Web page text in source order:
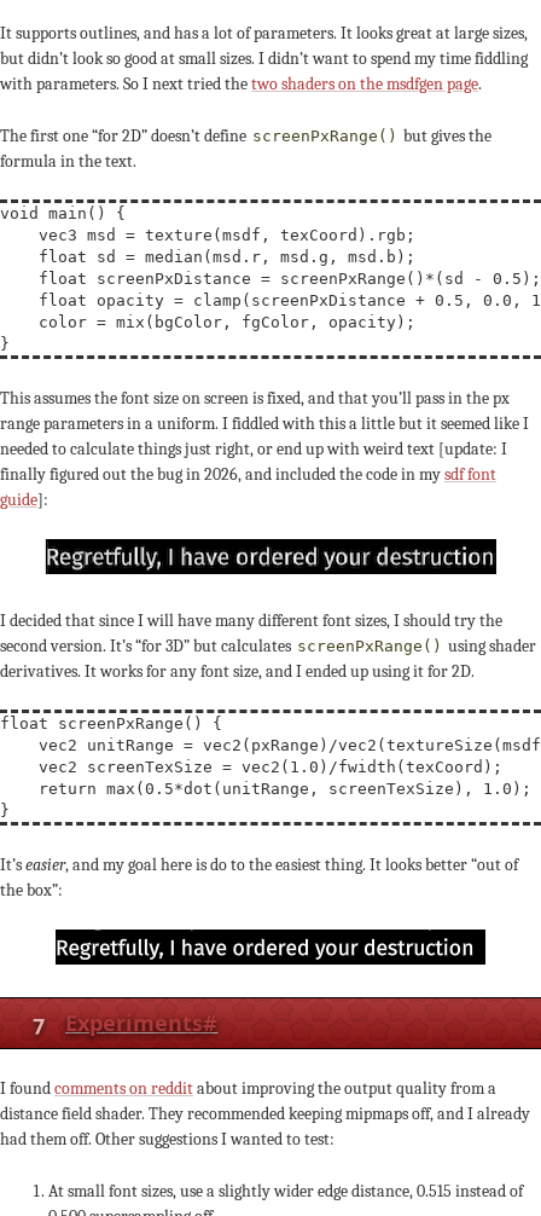
It supports outlines, and has a lot of parameters. It looks great at large sizes,
but didn’t look so good at small sizes. I didn’t want to spend my time fiddling
with parameters. So I next tried thetwo shaders on the msdfgen page.
The first one “for 2D” doesn’t define screenPxRange() but gives the
formula in the text.
void main () {
vec3 msd = texture (msdf, texCoord).rgb;
float
sd
= median(msd.r, msd.g, msd.b);
float
screenPxDistance = screenPxRange()*(sd - 0.5);
float
opacity = clamp (screenPxDistance + 0.5, 0.0,
    color =
mix (bgColor, fgColor, opacity);
This assumes the font size on screen is fixed, and that you’ll pass in the px
range parameters in a uniform. I fiddled with this a little but it seemed like I
needed to calculate things just right, or end up with weird text [update: I
finally figured out the bug in 2026, and included the code in mysdf font
guide]:
I decided that since I will have many different font sizes, I should try the
second version. It’s “for 3D” but calculates screenPxRange() using shader
derivatives. It works for any font size, and I ended up using it for 2D.
float screenPxRange () {
vec2
unitRange = vec2 (pxRange)/vec2 ( textureSize
vec2
screenTexSize = vec2 (1.0)/fwidth (texCoord);
return max (0.5*dot (unitRange, screenTexSize), 1.0);
It’seasier, and my goal here is do to the easiest thing. It looks better “out of
the box”:
7 Experiments#
I foundcomments on redditabout improving the output quality from a
distance field shader. They recommended keeping mipmaps off, and I already
had them off. Other suggestions I wanted to test:
At small font sizes, use a slightly wider edge distance, 0.515 instead of